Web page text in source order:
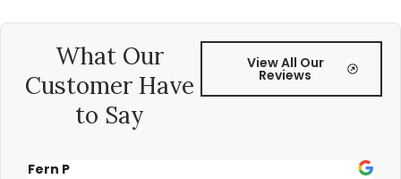
What Our
Customer Have
to Say
View All Our
Reviews
Alex Robinson